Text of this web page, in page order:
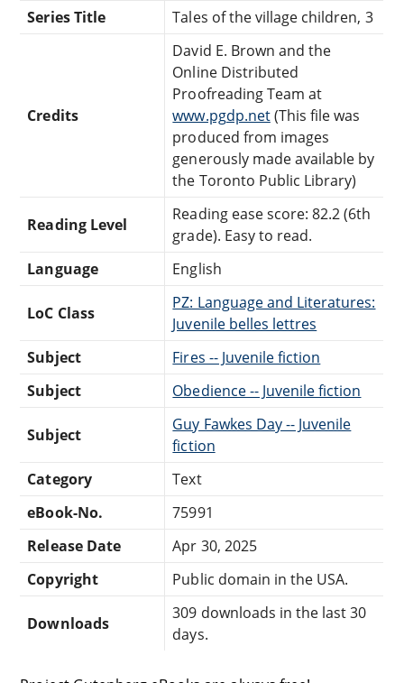
Series Title
Tales of the village children, 3
Credits
David E. Brown and the
Online Distributed
Proofreading Team at
www.pgdp.net(This file was
produced from images
generously made available by
the Toronto Public Library)
Reading Level
Reading ease score: 82.2 (6th
grade). Easy to read.
Language
English
LoC Class
PZ: Language and Literatures:
Juvenile belles lettres
Subject
Fires -- Juvenile fiction
Subject
Obedience -- Juvenile fiction
Subject
Guy Fawkes Day -- Juvenile
fiction
Category
Text
eBook-No.
75991
Release Date
Apr 30, 2025
Copyright
Public domain in the USA.
Downloads
309 downloads in the last 30
days.